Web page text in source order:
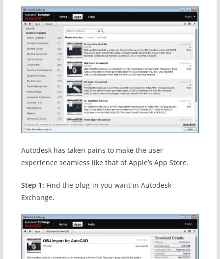
Autodesk has taken pains to make the user
experience seamless like that of Apple’s App Store.
Step 1: Find the plug-in you want in Autodesk
Exchange.